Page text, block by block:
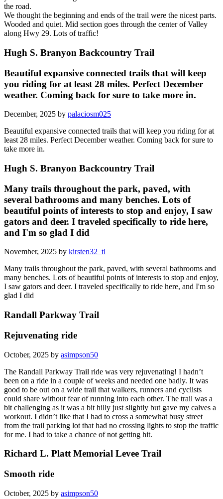
the road.
We thought the beginning and ends of the trail were the nicest parts.
Wooded and quiet. Mid section goes through the center of Valley
along Hwy 29. Lots of traffic!
Hugh S. Branyon Backcountry Trail
Beautiful expansive connected trails that will keep
you riding for at least 28 miles. Perfect December
weather. Coming back for sure to take more in.
December, 2025 by palaciosm025
Beautiful expansive connected trails that will keep you riding for at
least 28 miles. Perfect December weather. Coming back for sure to
take more in.
Hugh S. Branyon Backcountry Trail
Many trails throughout the park, paved, with
several bathrooms and many benches. Lots of
beautiful points of interests to stop and enjoy, I saw
gators and deer. I traveled specifically to ride here,
and I'm so glad I did
November, 2025 by kirsten32_tl
Many trails throughout the park, paved, with several bathrooms and
many benches. Lots of beautiful points of interests to stop and enjoy,
I saw gators and deer. I traveled specifically to ride here, and I'm so
glad I did
Randall Parkway Trail
Rejuvenating ride
October, 2025 by asimpson50
The Randall Parkway Trail ride was very rejuvenating! I hadn’t
been on a ride in a couple of weeks and needed one badly. It was
good to be out on a wide trail that walkers, runners and cyclists
could share without fear of running into each other. The trail was a
bit challenging as it was a bit hilly just slightly but gave my calves a
workout. I didn’t like that I had to cross a somewhat busy street
from the trail parking lot that had no crossing lights to stop the traffic
for me. I had to take a chance of not getting hit.
Richard L. Platt Memorial Levee Trail
Smooth ride
October, 2025 by asimpson50